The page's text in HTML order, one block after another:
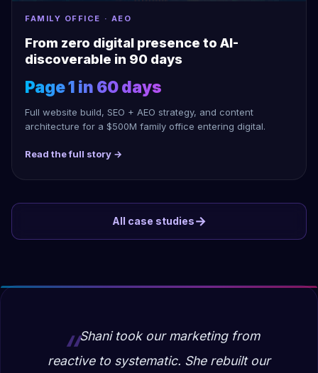
FAMILY OFFICE · AEO
From zero digital presence to AI-
discoverable in 90 days
Page 1 in 60 days
Full website build, SEO + AEO strategy, and content
architecture for a $500M family office entering digital.
Read the full story →
All case studies→
Shani took our marketing from
reactive to systematic. She rebuilt our